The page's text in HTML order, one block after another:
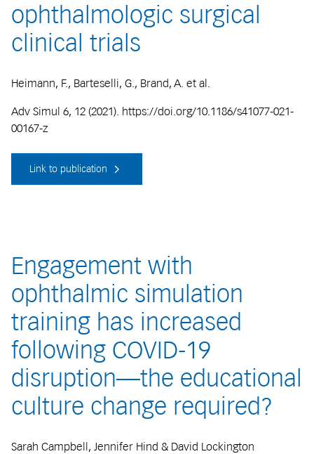
ophthalmologic surgical
clinical trials
Heimann, F., Barteselli, G., Brand, A. et al.
Adv Simul 6, 12 (2021). https://doi.org/10.1186/s41077-021-
00167-z
Link to publication
Engagement with
ophthalmic simulation
training has increased
following COVID-19
disruption—the educational
culture change required?
Sarah Campbell, Jennifer Hind & David Lockington